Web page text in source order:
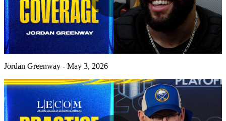
Play
Jordan Greenway - May 3, 2026